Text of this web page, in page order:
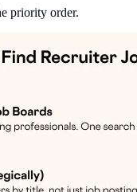
priority order.